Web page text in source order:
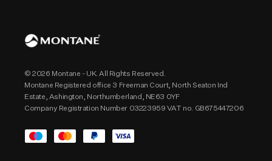
© 2026 Montane - UK. All Rights Reserved.
Montane Registered office 3 Freeman Court, North Seaton Ind
Estate, Ashington, Northumberland, NE63 0YF
Company Registration Number 03223959 VAT no. GB675447206